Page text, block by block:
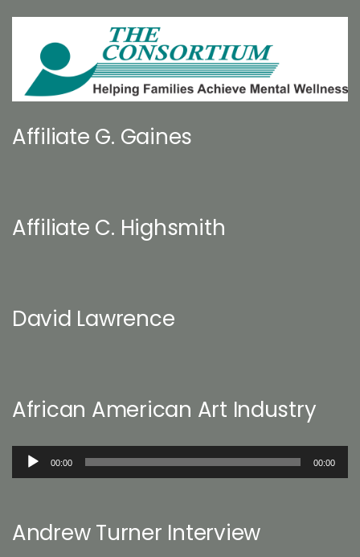
Affiliate G. Gaines
Affiliate C. Highsmith
David Lawrence
African American Art Industry
Audio
00:00 00:00
Andrew Turner Interview